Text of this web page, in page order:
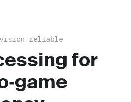
vision reliable
for